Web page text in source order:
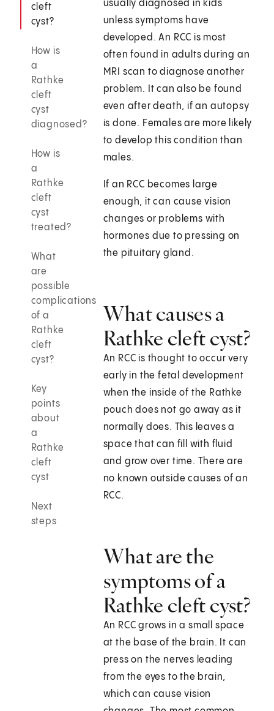
cleft
cyst?
How is
a
Rathke
cleft
cyst
diagnosed?
How is
a
Rathke
cleft
cyst
treated?
What
are
possible
complications
of a
Rathke
cleft
cyst?
Key
points
about
a
Rathke
cleft
cyst
Next
steps
usually diagnosed in kids
unless symptoms have
developed. An RCC is most
often found in adults during an
MRI scan to diagnose another
problem. It can also be found
even after death, if an autopsy
is done. Females are more likely
to develop this condition than
males.
If an RCC becomes large
enough, it can cause vision
changes or problems with
hormones due to pressing on
the pituitary gland.
What causes a
Rathke cleft cyst?
An RCC is thought to occur very
early in the fetal development
when the inside of the Rathke
pouch does not go away as it
normally does. This leaves a
space that can fill with fluid
and grow over time. There are
no known outside causes of an
RCC.
What are the
symptoms of a
Rathke cleft cyst?
An RCC grows in a small space
at the base of the brain. It can
press on the nerves leading
from the eyes to the brain,
which can cause vision